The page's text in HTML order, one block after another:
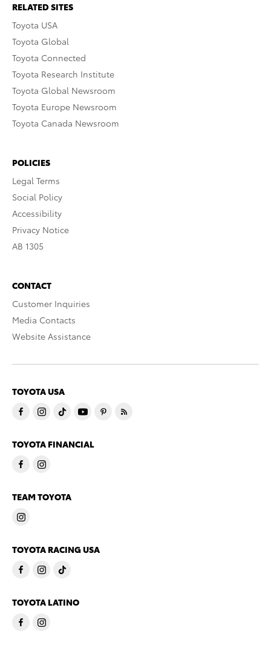
RELATED SITES
Toyota USA
Toyota Global
Toyota Connected
Toyota Research Institute
Toyota Global Newsroom
Toyota Europe Newsroom
Toyota Canada Newsroom
POLICIES
Legal Terms
Social Policy
Accessibility
Privacy Notice
AB 1305
CONTACT
Customer Inquiries
Media Contacts
Website Assistance
TOYOTA USA
TOYOTA FINANCIAL
TEAM TOYOTA
TOYOTA RACING USA
TOYOTA LATINO